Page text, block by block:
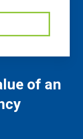
of an